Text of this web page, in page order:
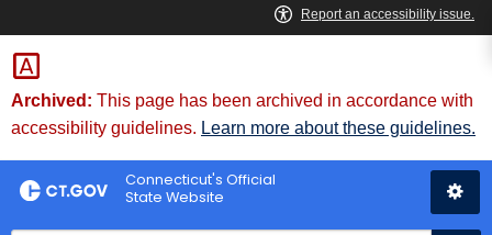
Skip
to
Content
Archived: This page has been archived in accordance with
accessibility guidelines. Learn more about these guidelines.
Connecticut's Official
State Website